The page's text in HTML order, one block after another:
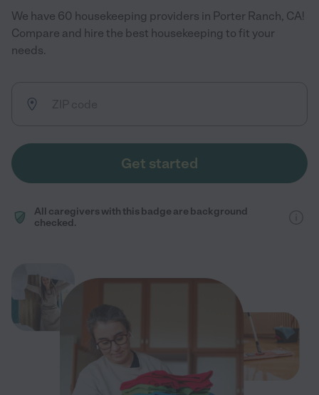
We have 60 housekeeping providers in Porter Ranch, CA!
Compare and hire the best housekeeping to fit your
needs.
Get started
All caregivers with this badge are background
checked.